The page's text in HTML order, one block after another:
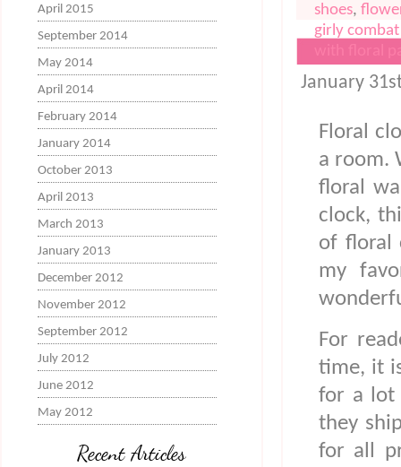
April 2015
September 2014
May 2014
April 2014
February 2014
January 2014
October 2013
April 2013
March 2013
January 2013
December 2012
November 2012
September 2012
July 2012
June 2012
May 2012
Recent Articles
shoes,
girly
FLORAL
January
Floral
a room.
floral
clock,
of floral
my
For
time, it
for a lot
they
for all